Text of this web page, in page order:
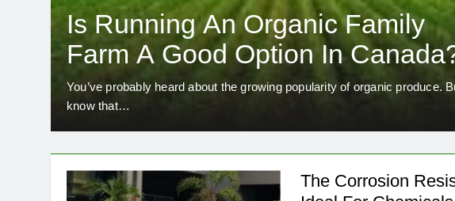
Is Running An Organic Family
Farm A Good Option In
You’ve probably heard about the growing popularity of organic produce.
know that…
The Corrosion